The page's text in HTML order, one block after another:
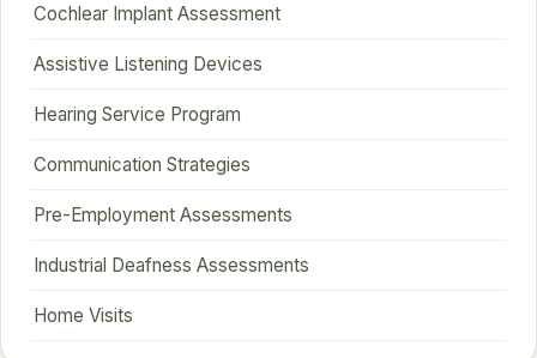
Cochlear Implant Assessment
Assistive Listening Devices
Hearing Service Program
Communication Strategies
Pre-Employment Assessments
Industrial Deafness Assessments
Home Visits